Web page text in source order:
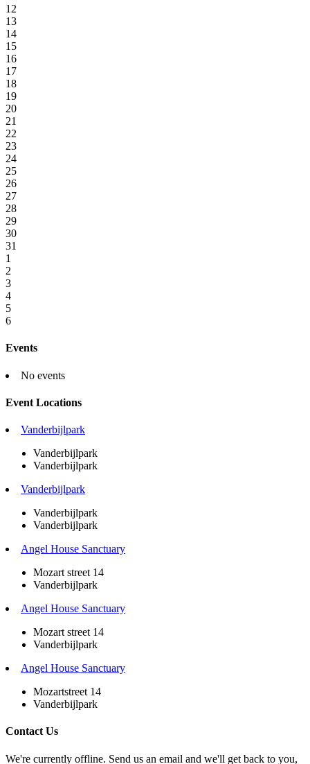
12
13
14
15
16
17
18
19
20
21
22
23
24
25
26
27
28
29
30
31
1
2
3
4
5
6
Events
No events
Event Locations
Vanderbijlpark
Vanderbijlpark
Vanderbijlpark
Vanderbijlpark
Vanderbijlpark
Vanderbijlpark
Angel House Sanctuary
Mozart street 14
Vanderbijlpark
Angel House Sanctuary
Mozart street 14
Vanderbijlpark
Angel House Sanctuary
Mozartstreet 14
Vanderbijlpark
Contact Us
We're currently offline. Send us an email and we'll get back to you,